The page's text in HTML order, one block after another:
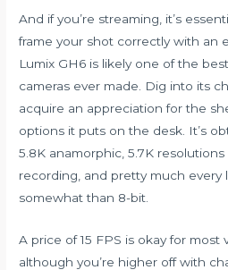
And if you’re streaming, it’s
frame your shot correctly with an
Lumix GH6 is likely one of the
cameras ever made. Dig into its
acquire an appreciation for the
options it puts on the desk. It’s
5.8K anamorphic, 5.7K
recording, and pretty much every
somewhat than 8-bit.
A price of 15 FPS is okay for most
although you’re higher off with